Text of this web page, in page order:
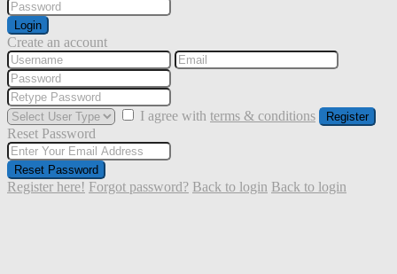
Login
Create an account
I agree with terms & conditions Register
Reset Password
Reset Password
Register here! Forgot password? Back to login Back to login